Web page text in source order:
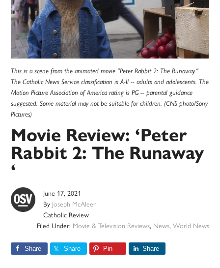
This is a scene from the animated movie "Peter Rabbit 2: The Runaway."
The Catholic News Service classification is A-II -- adults and adolescents. The
Motion Picture Association of America rating is PG -- parental guidance
suggested. Some material may not be suitable for children. (CNS photo/Sony
Pictures)
Movie Review: ‘Peter
Rabbit 2: The Runaway
‘
June 17, 2021
By Joseph McAleer
Catholic Review
Filed Under: Movie & Television Reviews, News, World News
Share Share Pin Share